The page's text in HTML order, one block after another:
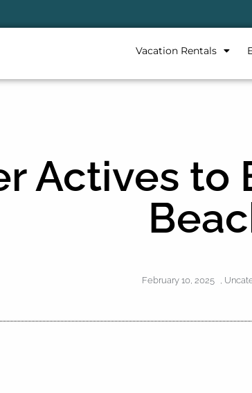
Vacation Rentals
Actives to
February 10, 2025 ,